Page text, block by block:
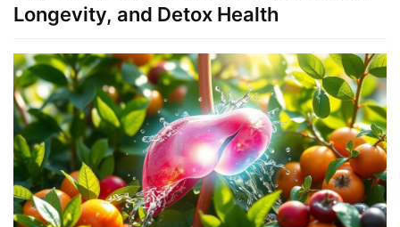
Longevity, and Detox Health